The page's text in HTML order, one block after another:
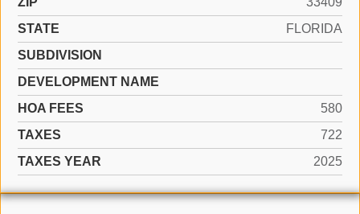
STATE
FLORIDA
SUBDIVISION
DEVELOPMENT NAME
HOA FEES
580
TAXES
722
TAXES YEAR
2025